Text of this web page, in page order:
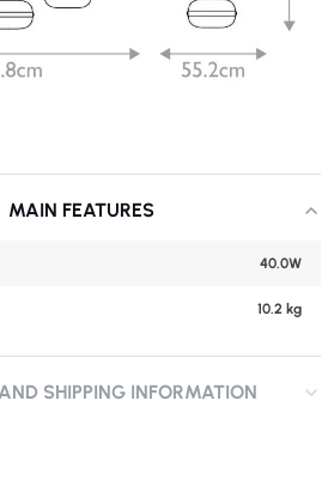
MAIN FEATURES
40.0W
10.2 kg
SHIPPING INFORMATION